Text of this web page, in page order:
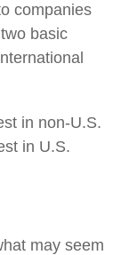
companies
basic
in non-U.S.
in U.S.
may seem